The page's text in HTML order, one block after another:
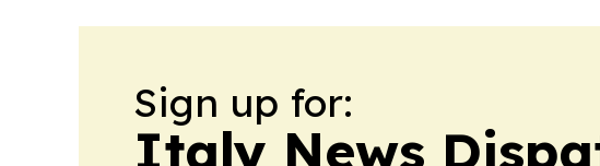
Sign up for:
Italy News